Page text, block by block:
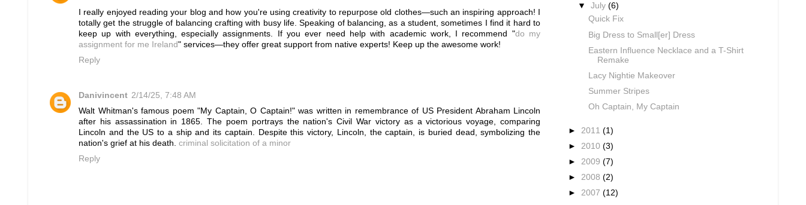
I really enjoyed reading your blog and how you're using creativity to repurpose old clothes—such an inspiring approach! I
totally get the struggle of balancing crafting with busy life. Speaking of balancing, as a student, sometimes I find it hard to
keep up with everything, especially assignments. If you ever need help with academic work, I recommend "do my
assignment for me Ireland" services—they offer great support from native experts! Keep up the awesome work!
Reply
Danivincent 2/14/25, 7:48 AM
Walt Whitman's famous poem "My Captain, O Captain!" was written in remembrance of US President Abraham Lincoln
after his assassination in 1865. The poem portrays the nation's Civil War victory as a victorious voyage, comparing
Lincoln and the US to a ship and its captain. Despite this victory, Lincoln, the captain, is buried dead, symbolizing the
nation's grief at his death. criminal solicitation of a minor
Reply
▼July(6)
Quick Fix
Big Dress to Small[er] Dress
Eastern Influence Necklace and a T-Shirt
Remake
Lacy Nightie Makeover
Summer Stripes
Oh Captain, My Captain
► 2011 (1)
► 2010 (3)
► 2009 (7)
► 2008 (2)
► 2007 (12)